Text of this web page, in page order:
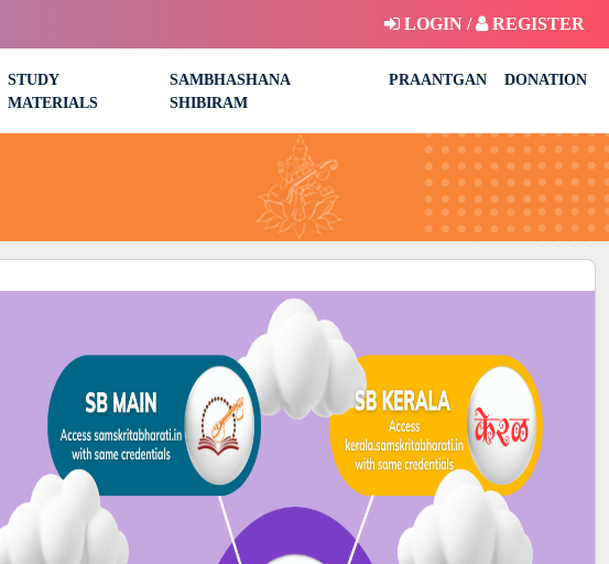
LOGIN / REGISTER
STUDY
MATERIALS
SAMBHASHANA
SHIBIRAM
PRAANTGAN DONATION